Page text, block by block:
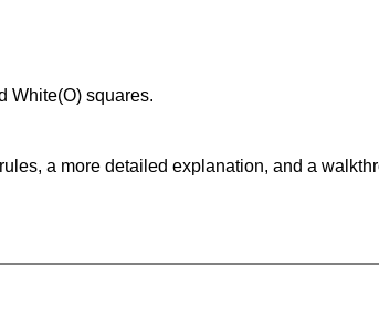
White(O) squares.
a more detailed explanation, and a